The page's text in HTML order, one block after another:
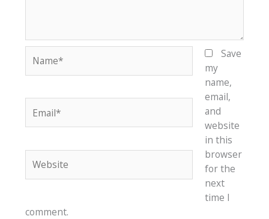
Save
my
name,
email,
and
website
in this
browser
for the
next
time I
comment.